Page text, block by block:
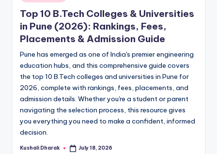
in
Top 10 B.Tech Colleges & Universities
in Pune (2026): Rankings, Fees,
Placements & Admission Guide
Pune has emerged as one of India's premier engineering
education hubs, and this comprehensive guide covers
the top 10 B.Tech colleges and universities in Pune for
2026, complete with rankings, fees, placements, and
admission details. Whether you're a student or parent
navigating the selection process, this resource gives
you everything you need to make a confident, informed
decision.
Posted
Kushali Dharak July 18, 2026